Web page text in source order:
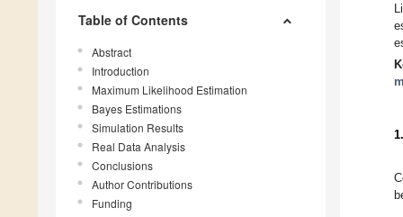
Table of Contents
Abstract
Introduction
Maximum Likelihood Estimation
Bayes Estimations
Simulation Results
Real Data Analysis
Conclusions
Author Contributions
Funding